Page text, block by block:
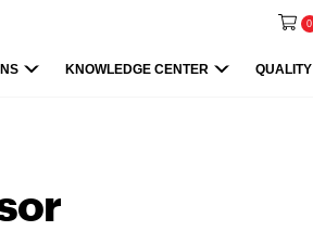
0
KNOWLEDGE CENTER QUALITY